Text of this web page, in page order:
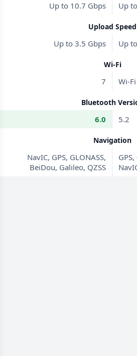
Up to 10.7 Gbps Up
Upload Speed
Up to 3.5 Gbps Up
Wi-Fi
7 Wi-
Bluetooth
6.0 5.2
Navigation
NavIC, GPS, GLONASS,
BeiDou, Galileo, QZSS